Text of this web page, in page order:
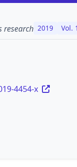
research 2019 Vol.
4454-x